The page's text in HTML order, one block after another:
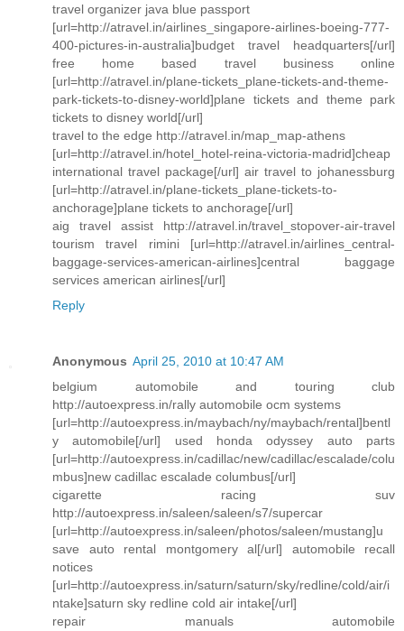
travel organizer java blue passport
[url=http://atravel.in/airlines_singapore-airlines-boeing-777-
400-pictures-in-australia]budget travel headquarters[/url]
free home based travel business online
[url=http://atravel.in/plane-tickets_plane-tickets-and-theme-
park-tickets-to-disney-world]plane tickets and theme park
tickets to disney world[/url]
travel to the edge http://atravel.in/map_map-athens
[url=http://atravel.in/hotel_hotel-reina-victoria-madrid]cheap
international travel package[/url] air travel to johanessburg
[url=http://atravel.in/plane-tickets_plane-tickets-to-
anchorage]plane tickets to anchorage[/url]
aig travel assist http://atravel.in/travel_stopover-air-travel
tourism travel rimini [url=http://atravel.in/airlines_central-
baggage-services-american-airlines]central baggage
services american airlines[/url]
Reply
Anonymous April 25, 2010 at 10:47 AM
belgium automobile and touring club
http://autoexpress.in/rally automobile ocm systems
[url=http://autoexpress.in/maybach/ny/maybach/rental]bentl
y automobile[/url] used honda odyssey auto parts
[url=http://autoexpress.in/cadillac/new/cadillac/escalade/colu
mbus]new cadillac escalade columbus[/url]
cigarette racing suv
http://autoexpress.in/saleen/saleen/s7/supercar
[url=http://autoexpress.in/saleen/photos/saleen/mustang]u
save auto rental montgomery al[/url] automobile recall
notices
[url=http://autoexpress.in/saturn/saturn/sky/redline/cold/air/i
ntake]saturn sky redline cold air intake[/url]
repair manuals automobile